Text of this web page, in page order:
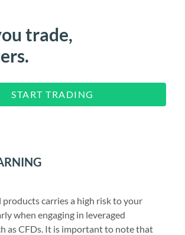
trade,
START TRADING
products carries a high risk to your
when engaging in leveraged
as CFDs. It is important to note that